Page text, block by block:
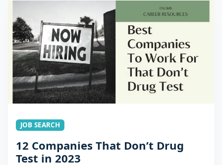
JOB SEARCH
12 Companies That Don’t Drug
Test in 2023